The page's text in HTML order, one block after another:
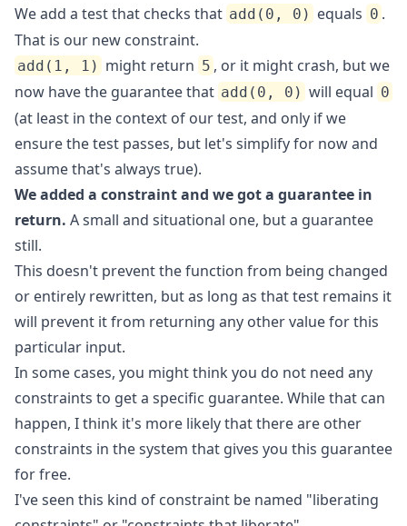
We add a test that checks that add(0, 0) equals 0 .
That is our new constraint.
add(1, 1) might return 5 , or it might crash, but we
now have the guarantee that add(0, 0) will equal 0
(at least in the context of our test, and only if we
ensure the test passes, but let's simplify for now and
assume that's always true).
We added a constraint and we got a guarantee in
return. A small and situational one, but a guarantee
still.
This doesn't prevent the function from being changed
or entirely rewritten, but as long as that test remains it
will prevent it from returning any other value for this
particular input.
In some cases, you might think you do not need any
constraints to get a specific guarantee. While that can
happen, I think it's more likely that there are other
constraints in the system that gives you this guarantee
for free.
I've seen this kind of constraint be named "liberating